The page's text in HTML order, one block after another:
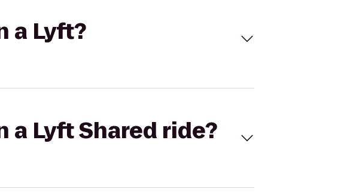
a Lyft?
a Lyft Shared ride?